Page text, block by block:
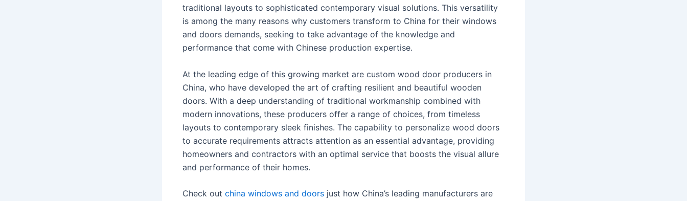
traditional layouts to sophisticated contemporary visual solutions. This versatility
is among the many reasons why customers transform to China for their windows
and doors demands, seeking to take advantage of the knowledge and
performance that come with Chinese production expertise.
At the leading edge of this growing market are custom wood door producers in
China, who have developed the art of crafting resilient and beautiful wooden
doors. With a deep understanding of traditional workmanship combined with
modern innovations, these producers offer a range of choices, from timeless
layouts to contemporary sleek finishes. The capability to personalize wood doors
to accurate requirements attracts attention as an essential advantage, providing
homeowners and contractors with an optimal service that boosts the visual allure
and performance of their homes.
Check out china windows and doors just how China’s leading manufacturers are